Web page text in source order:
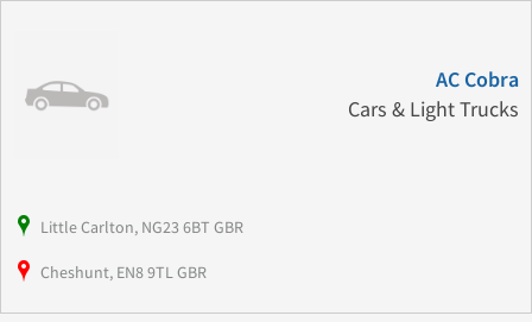
AC Cobra
Cars & Light Trucks
Little Carlton, NG23 6BT GBR
Cheshunt, EN8 9TL GBR